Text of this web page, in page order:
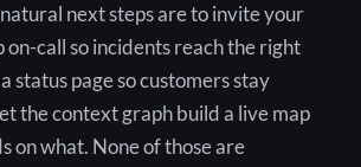
next steps are to invite your
on-call so incidents reach the right
status page so customers stay
the context graph build a live map
on what. None of those are